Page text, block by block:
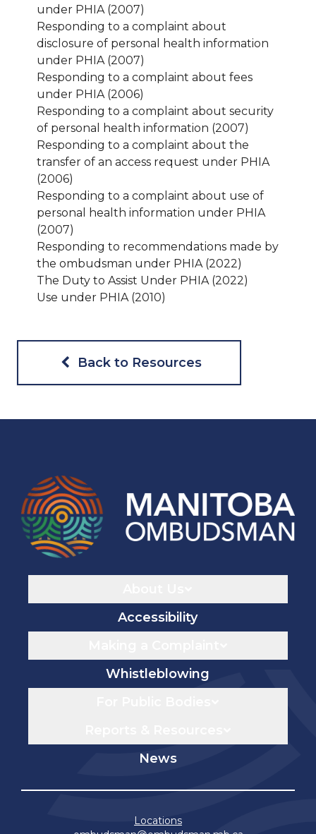
under PHIA (2007)
Responding to a complaint about
disclosure of personal health information
under PHIA (2007)
Responding to a complaint about fees
under PHIA (2006)
Responding to a complaint about security
of personal health information (2007)
Responding to a complaint about the
transfer of an access request under PHIA
(2006)
Responding to a complaint about use of
personal health information under PHIA
(2007)
Responding to recommendations made by
the ombudsman under PHIA (2022)
The Duty to Assist Under PHIA (2022)
Use under PHIA (2010)
Back to Resources
Accessibility
Whistleblowing
News
Locations